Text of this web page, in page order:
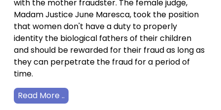
with the mother fraudster. The female judge,
Madam Justice June Maresca, took the position
that women don't have a duty to properly
identity the biological fathers of their children
and should be rewarded for their fraud as long as
they can perpetrate the fraud for a period of
time.
Read More ..